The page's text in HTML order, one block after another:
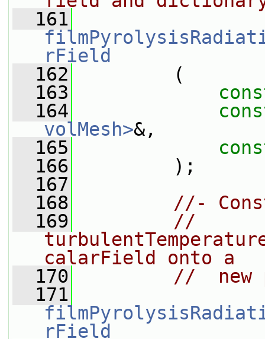
  161
rField
  162
(
  163
  164
volMesh>&,
  165
  166
);
  167
  168
//-
  169
//
calarField onto a
  170
//  new
  171
rField